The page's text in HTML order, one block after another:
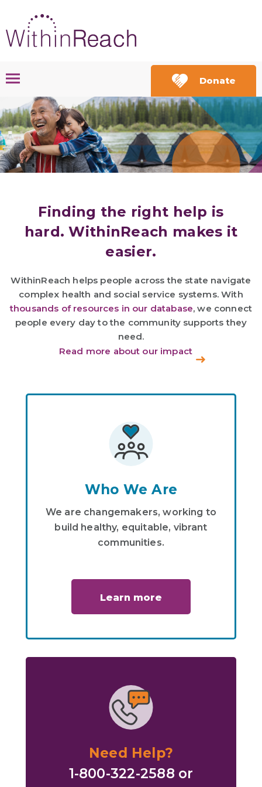
Donate
Finding the right help is
hard.WithinReach makes it
easier.
WithinReach helps people across the state navigate
complex health and social service systems. With
thousands of resources in our database, we connect
people every day to the community supports they
need.
Read more about our impact
Who We Are
We are changemakers, working to
build healthy, equitable, vibrant
communities.
Learn more
Need Help?
1-800-322-2588 or